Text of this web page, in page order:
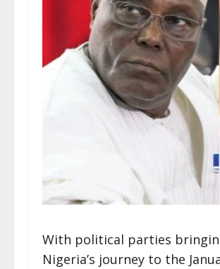
With political parties
Nigeria’s journey to the